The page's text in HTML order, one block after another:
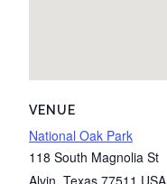
VENUE
National Oak Park
118 South Magnolia St
Alvin, Texas 77511 USA